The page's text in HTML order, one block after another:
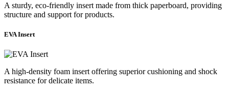
A sturdy, eco-friendly insert made from thick paperboard, providing
structure and support for products.
EVA Insert
A high-density foam insert offering superior cushioning and shock
resistance for delicate items.